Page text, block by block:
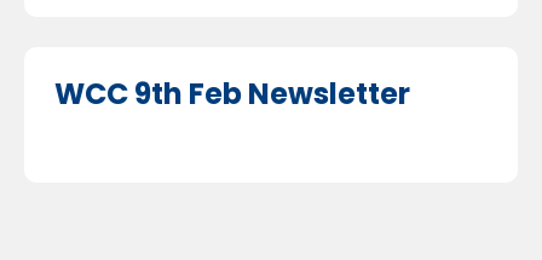
WCC 9th Feb Newsletter